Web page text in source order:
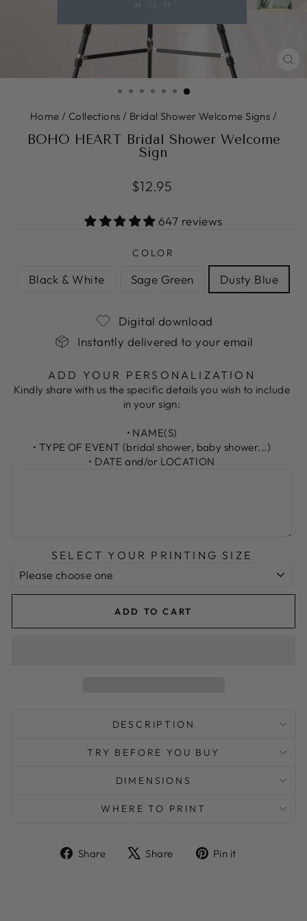
Home / Collections / Bridal Shower Welcome Signs /
BOHO HEART Bridal Shower Welcome
Sign
Regular
$12.95
647 reviews
COLOR
Black & White Sage Green Dusty Blue
Digital download
Instantly delivered to your email
ADD YOUR PERSONALIZATION
Kindly share with us the specific details you wish to include
in your sign:
• NAME(S)
• TYPE OF EVENT (bridal shower, baby shower...)
• DATE and/or LOCATION
SELECT YOUR PRINTING SIZE
ADD TO CART
DESCRIPTION
TRY BEFORE YOU BUY
DIMENSIONS
WHERE TO PRINT
Share
ShareShare
TweetPin it